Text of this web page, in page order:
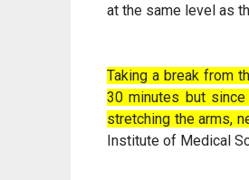
at the same level as
Taking a break from
30 minutes but
stretching the arms,
Institute of Medical